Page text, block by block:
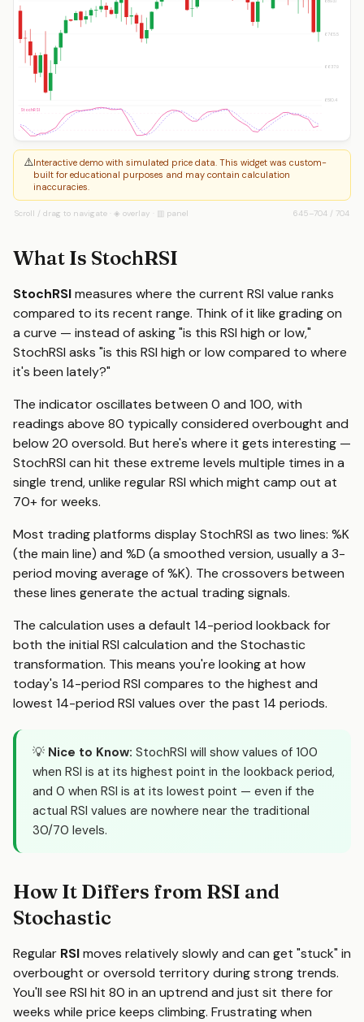
6765.5
6637.9
6510.4
StochRSI
⚠️Interactive demo with simulated price data. This widget was custom-
built for educational purposes and may contain calculation
inaccuracies.
Scroll / drag to navigate · ◈ overlay · ▥ panel 645–704 / 704
What Is StochRSI
StochRSImeasures where the current RSI value ranks
compared to its recent range. Think of it like grading on
a curve — instead of asking "is this RSI high or low,"
StochRSI asks "is this RSI high or low compared to where
it's been lately?"
The indicator oscillates between 0 and 100, with
readings above 80 typically considered overbought and
below 20 oversold. But here's where it gets interesting —
StochRSI can hit these extreme levels multiple times in a
single trend, unlike regular RSI which might camp out at
70+ for weeks.
Most trading platforms display StochRSI as two lines: %K
(the main line) and %D (a smoothed version, usually a 3-
period moving average of %K). The crossovers between
these lines generate the actual trading signals.
The calculation uses a default 14-period lookback for
both the initial RSI calculation and the Stochastic
transformation. This means you're looking at how
today's 14-period RSI compares to the highest and
lowest 14-period RSI values over the past 14 periods.
💡 Nice to Know: StochRSI will show values of 100
when RSI is at its highest point in the lookback period,
and 0 when RSI is at its lowest point — even if the
actual RSI values are nowhere near the traditional
30/70 levels.
How It Differs from RSI and
Stochastic
Regular RSImoves relatively slowly and can get "stuck" in
overbought or oversold territory during strong trends.
You'll see RSI hit 80 in an uptrend and just sit there for
weeks while price keeps climbing. Frustrating when